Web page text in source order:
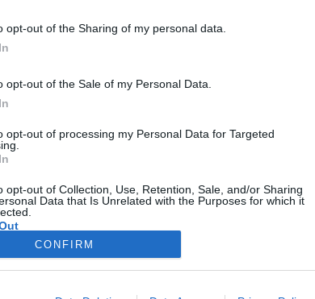
opt-out of the Sharing of my personal data.
opt-out of the Sale of my Personal Data.
opt-out of processing my Personal Data for Targeted
opt-out of Collection, Use, Retention, Sale, and/or Sharing
Data that Is Unrelated with the Purposes for which it
CONFIRM
szurkolhat senki ennek a
SZTÁROK
IMPRESSZUM MÉDIAAJÁNLAT